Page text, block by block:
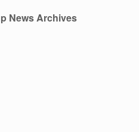
News Archives